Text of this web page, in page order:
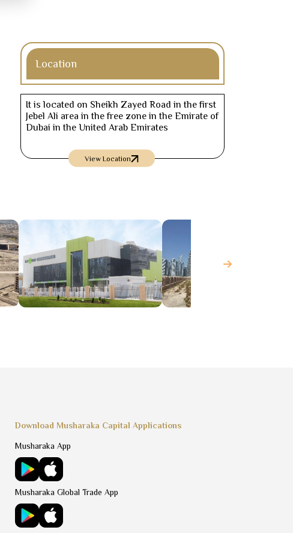
Location
It is located on Sheikh Zayed Road in the first
Jebel Ali area in the free zone in the Emirate of
Dubai in the United Arab Emirates
View Location
Download Musharaka Capital Applications
Musharaka App
Musharaka Global Trade App